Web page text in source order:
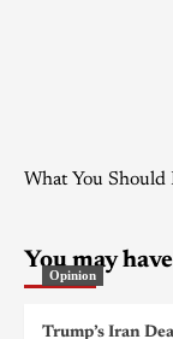
What You
You may
Opinion
Trump’s Iran